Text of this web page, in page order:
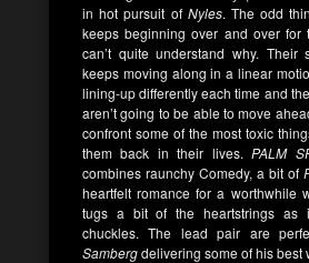
in hot pursuit of Nyles. The odd
keeps beginning over and over for
can’t quite understand why. Their
keeps moving along in a linear
lining-up differently each time and
aren’t going to be able to move
confront some of the most toxic
them back in their lives.PALM
combines raunchy Comedy, a bit of
heartfelt romance for a worthwhile
tugs a bit of the heartstrings as
chuckles. The lead pair are
Sambergdelivering some of his best